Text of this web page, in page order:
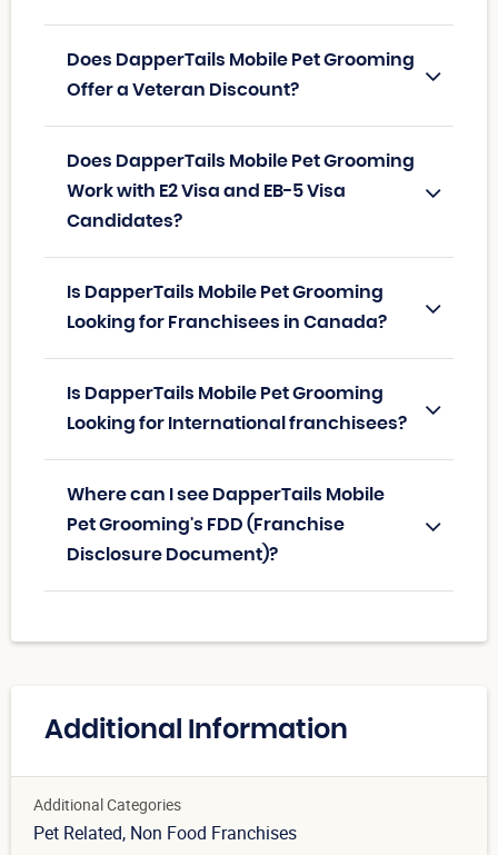
Does DapperTails Mobile Pet Grooming
Offer a Veteran Discount?
Does DapperTails Mobile Pet Grooming
Work with E2 Visa and EB-5 Visa
Candidates?
Is DapperTails Mobile Pet Grooming
Looking for Franchisees in Canada?
Is DapperTails Mobile Pet Grooming
Looking for International franchisees?
Where can I see DapperTails Mobile
Pet Grooming's FDD (Franchise
Disclosure Document)?
Additional Information
Additional Categories
Pet Related, Non Food Franchises